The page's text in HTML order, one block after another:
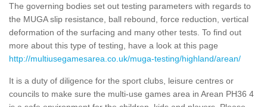
The governing bodies set out testing parameters with regards to
the MUGA slip resistance, ball rebound, force reduction, vertical
deformation of the surfacing and many other tests. To find out
more about this type of testing, have a look at this page
http://multiusegamesarea.co.uk/muga-testing/highland/arean/
It is a duty of diligence for the sport clubs, leisure centres or
councils to make sure the multi-use games area in Arean PH36 4